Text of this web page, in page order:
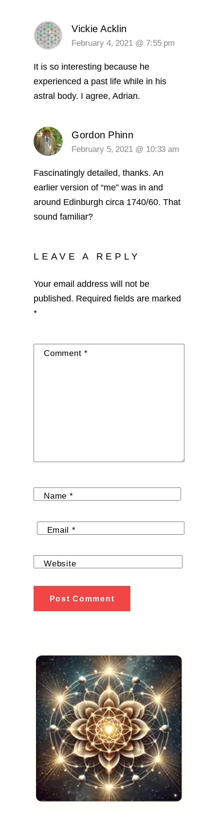
Vickie Acklin
February 4, 2021 @ 7:55 pm
It is so interesting because he
experienced a past life while in his
astral body. I agree, Adrian.
Gordon Phinn
February 5, 2021 @ 10:33 am
Fascinatingly detailed, thanks. An
earlier version of “me” was in and
around Edinburgh circa 1740/60. That
sound familiar?
LEAVE A REPLY
Your email address will not be
published. Required fields are marked
*
Comment *
Name *
Email *
Website